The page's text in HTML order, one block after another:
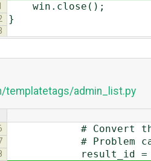
win.close();
}
templatetags/admin_list.py
# Convert the pk
# Problem cases
result_id =